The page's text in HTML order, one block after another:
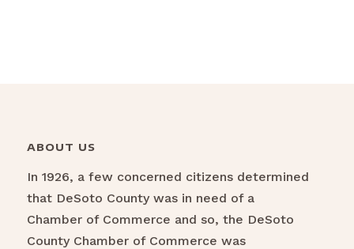
ABOUT US
In 1926, a few concerned citizens determined
that DeSoto County was in need of a
Chamber of Commerce and so, the DeSoto
County Chamber of Commerce was